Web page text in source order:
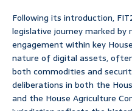
Following its introduction,
legislative journey marked by
engagement within key
nature of digital assets,
both commodities and
deliberations in both the
and the House Agriculture